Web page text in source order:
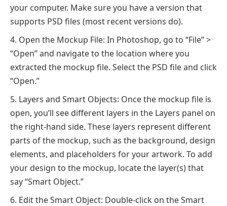
your computer. Make sure you have a version that
supports PSD files (most recent versions do).
Open the Mockup File: In Photoshop, go to “File” >
“Open” and navigate to the location where you
extracted the mockup file. Select the PSD file and click
“Open.”
Layers and Smart Objects: Once the mockup file is
open, you’ll see different layers in the Layers panel on
the right-hand side. These layers represent different
parts of the mockup, such as the background, design
elements, and placeholders for your artwork. To add
your design to the mockup, locate the layer(s) that
say “Smart Object.”
Edit the Smart Object: Double-click on the Smart